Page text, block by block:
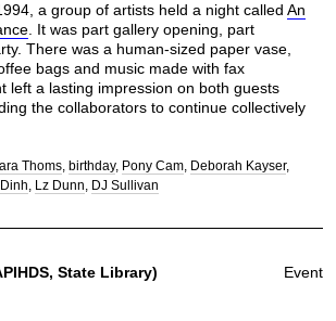
a group of artists held a night called An
. It was part gallery opening, part
There was a human-sized paper vase,
bags and music made with fax
left a lasting impression on both guests
the collaborators to continue collectively
Thoms birthday Pony Cam Deborah Kayser
Lz Dunn
DJ Sullivan
Event
State Library)